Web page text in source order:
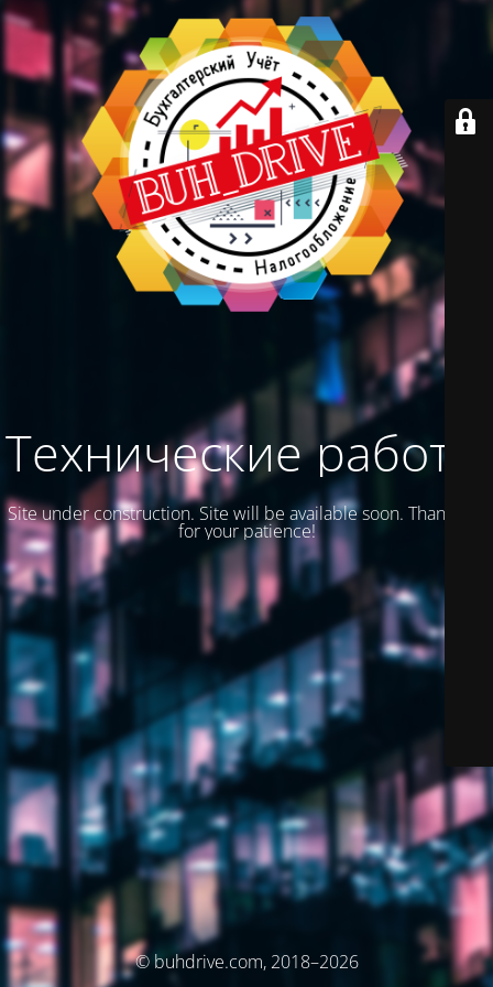
Технические работы
Site under construction. Site will be available soon. Thank you
for your patience!
© buhdrive.com, 2018–2026